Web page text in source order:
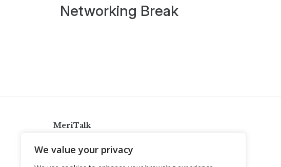
We value your privacy
Networking Break
MeriTalk
info@meritalk.com